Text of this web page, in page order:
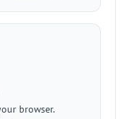
browser.